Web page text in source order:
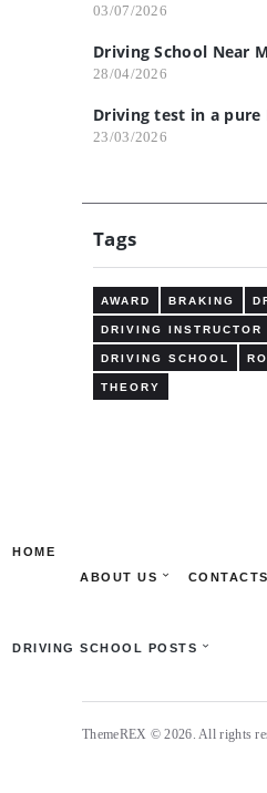
03/07/2026
Driving School Near
28/04/2026
Driving test in a pure
23/03/2026
Tags
AWARD BRAKING
DRIVING INSTRUCTOR
DRIVING SCHOOL
THEORY
HOME
ABOUT US
CONTACTS
DRIVING SCHOOL POSTS
ThemeREX © 2026. All rights